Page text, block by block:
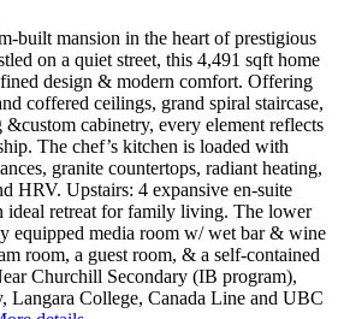
built mansion in the heart of prestigious
on a quiet street, this 4,491 sqft home
design & modern comfort. Offering
coffered ceilings, grand spiral staircase,
cabinetry, every element reflects
The chef’s kitchen is loaded with
granite countertops, radiant heating,
HRV. Upstairs: 4 expansive en-suite
ideal retreat for family living. The lower
equipped media room w/ wet bar & wine
room, a guest room, & a self-contained
Churchill Secondary (IB program),
Langara College, Canada Line and UBC